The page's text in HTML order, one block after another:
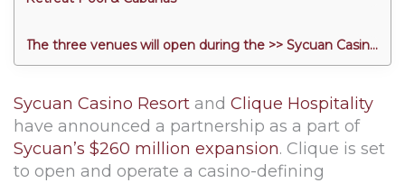
The three venues will open during the >> Sycuan Casino Resort Grand Opening << on March 27.
Sycuan Casino Resort and Clique Hospitality
have announced a partnership as a part of
Sycuan’s $260 million expansion. Clique is set
to open and operate a casino-defining